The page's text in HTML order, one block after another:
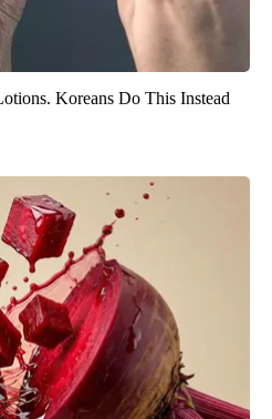
Koreans Do This Instead